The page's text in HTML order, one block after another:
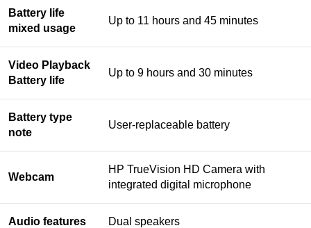
Battery life
mixed usage
Up to 11 hours and 45 minutes
Video Playback
Battery life
Up to 9 hours and 30 minutes
Battery type
note
User-replaceable battery
Webcam
HP TrueVision HD Camera with
integrated digital microphone
Audio features Dual speakers